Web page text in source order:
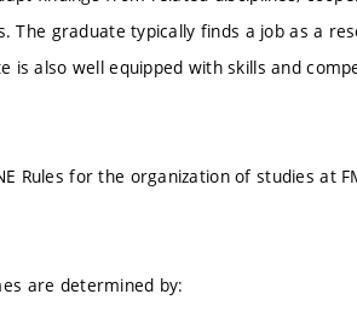
The graduate typically finds a job as a
is also well equipped with skills and
Rules for the organization of studies at
are determined by: